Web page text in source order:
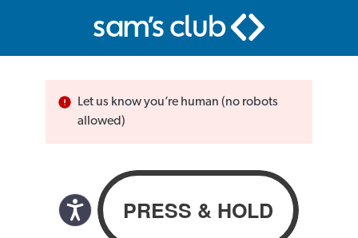
Let us know you’re human (no robots
allowed)